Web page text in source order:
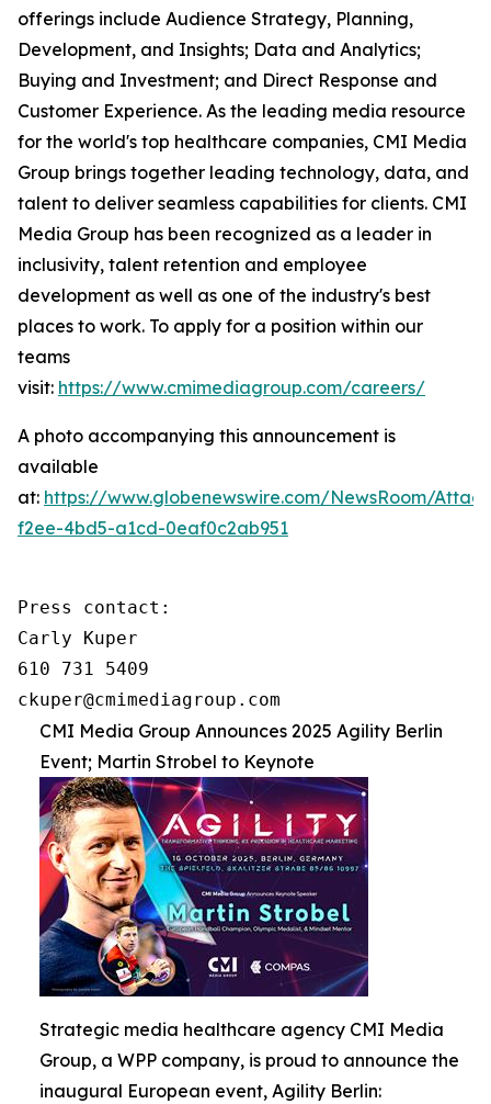
offerings include Audience Strategy, Planning,
Development, and Insights; Data and Analytics;
Buying and Investment; and Direct Response and
Customer Experience. As the leading media resource
for the world's top healthcare companies, CMI Media
Group brings together leading technology, data, and
talent to deliver seamless capabilities for clients. CMI
Media Group has been recognized as a leader in
inclusivity, talent retention and employee
development as well as one of the industry's best
places to work. To apply for a position within our
teams
visit: https://www.cmimediagroup.com/careers/
A photo accompanying this announcement is
available
at: https://www.globenewswire.com/NewsRoom/
f2ee-4bd5-a1cd-0eaf0c2ab951
Press contact:
Carly Kuper
610 731 5409
ckuper@cmimediagroup.com
CMI Media Group Announces 2025 Agility Berlin
Event; Martin Strobel to Keynote
Strategic media healthcare agency CMI Media
Group, a WPP company, is proud to announce the
inaugural European event, Agility Berlin: